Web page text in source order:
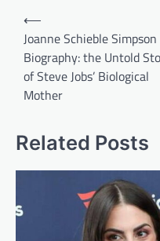
Post
navigation
⟵
Joanne Schieble Simpson
Biography: the Untold
of Steve Jobs’ Biological
Mother
Related Posts